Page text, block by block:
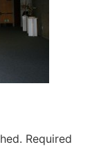
Required